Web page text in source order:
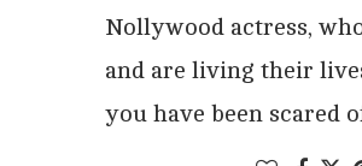
Nollywood actress,
and are living their
you have been scared